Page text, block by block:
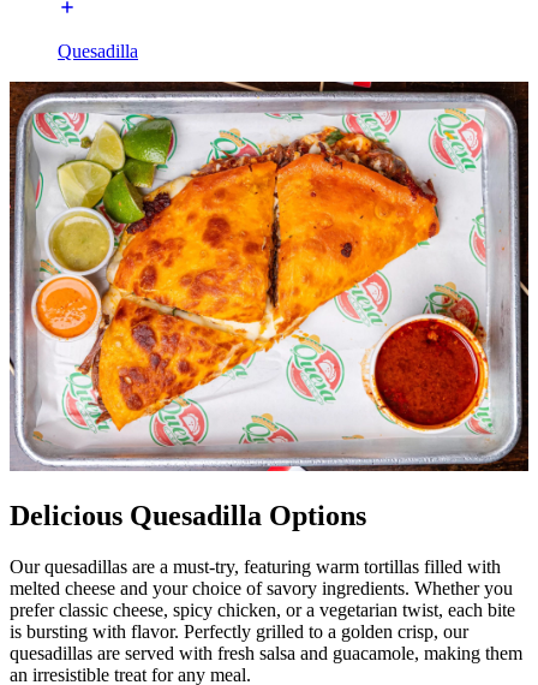
Quesadilla
Delicious Quesadilla Options
Our quesadillas are a must-try, featuring warm tortillas filled with
melted cheese and your choice of savory ingredients. Whether you
prefer classic cheese, spicy chicken, or a vegetarian twist, each bite
is bursting with flavor. Perfectly grilled to a golden crisp, our
quesadillas are served with fresh salsa and guacamole, making them
an irresistible treat for any meal.